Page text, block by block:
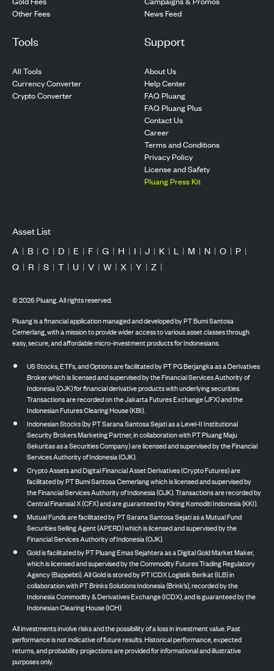
Other Fees
News Feed
Tools
All Tools
Currency Converter
Crypto Converter
Support
About Us
Help Center
FAQ Pluang
FAQ Pluang Plus
Contact Us
Career
Terms and Conditions
Privacy Policy
License and Safety
Pluang Press Kit
Asset List
A | B | C | D | E | F | G | H | I | J | K | L | M | N | O | P |
Q | R | S | T | U | V | W | X | Y | Z |
©2026Pluang. All rights reserved.
Pluang is a financial application managed and developed by PT Bumi Santosa
Cemerlang, with a mission to provide wider access to various asset classes through
easy, secure, and affordable micro-investment products for Indonesians.
US Stocks, ETFs, and Options are facilitated by PT PG Berjangka as a Derivatives
Broker which is licensed and supervised by the Financial Services Authority of
Indonesia (OJK) for financial derivative products with underlying securities.
Transactions are recorded on the Jakarta Futures Exchange (JFX) and the
Indonesian Futures Clearing House (KBI).
Indonesian Stocks (by PT Sarana Santosa Sejati as a Level-II Institutional
Security Brokers Marketing Partner, in collaboration with PT Pluang Maju
Sekuritas as a Securities Company) are licensed and supervised by the Financial
Services Authority of Indonesia (OJK).
Crypto Assets and Digital Financial Asset Derivatives (Crypto Futures) are
facilitated by PT Bumi Santosa Cemerlang which is licensed and supervised by
the Financial Services Authority of Indonesia (OJK). Transactions are recorded by
Central Finansial X (CFX) and are guaranteed by Kliring Komoditi Indonesia (KKI).
Mutual Funds are facilitated by PT Sarana Santosa Sejati as a Mutual Fund
Securities Selling Agent (APERD) which is licensed and supervised by the
Financial Services Authority of Indonesia (OJK).
Gold is facilitated by PT Pluang Emas Sejahtera as a Digital Gold Market Maker,
which is licensed and supervised by the Commodity Futures Trading Regulatory
Agency (Bappebti). All Gold is stored by PT ICDX Logistik Berikat (ILB) in
collaboration with PT Brinks Solutions Indonesia (Brink’s), recorded by the
Indonesia Commodity & Derivatives Exchange (ICDX), and is guaranteed by the
Indonesian Clearing House (ICH).
All investments involve risks and the possibility of a loss in investment value. Past
performance is not indicative of future results. Historical performance, expected
returns, and probability projections are provided for informational and illustrative
purposes only.